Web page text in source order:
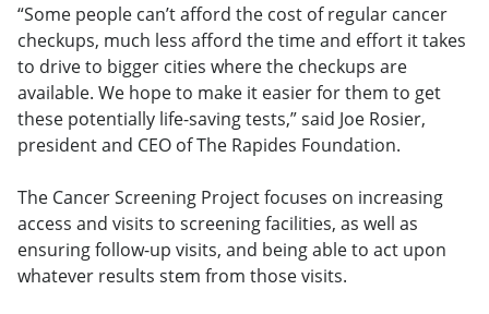
“Some people can’t afford the cost of regular cancer
checkups, much less afford the time and effort it takes
to drive to bigger cities where the checkups are
available. We hope to make it easier for them to get
these potentially life-saving tests,” said Joe Rosier,
president and CEO of The Rapides Foundation.
The Cancer Screening Project focuses on increasing
access and visits to screening facilities, as well as
ensuring follow-up visits, and being able to act upon
whatever results stem from those visits.